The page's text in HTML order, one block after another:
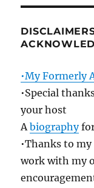
•My Formerly
•Special
your host
Abiography
•Thanks to
work with my